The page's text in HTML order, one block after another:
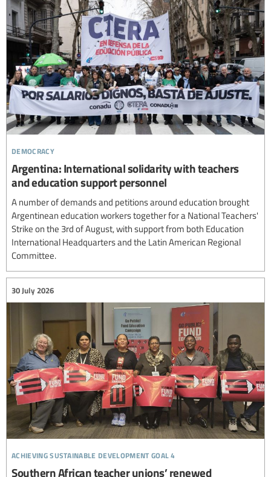
democracy
Argentina: International solidarity with teachers
and education support personnel
A number of demands and petitions around education brought
Argentinean education workers together for a National Teachers'
Strike on the 3rd of August, with support from both Education
International Headquarters and the Latin American Regional
Committee.
achieving sustainable development goal 4
30 July 2026
Southern African teacher unions’ renewed